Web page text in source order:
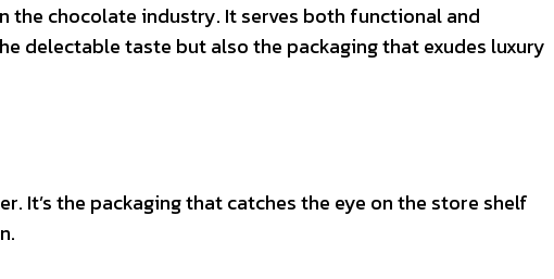
chocolate industry. It serves both functional and
delectable taste but also the packaging that exudes luxury
the packaging that catches the eye on the store shelf